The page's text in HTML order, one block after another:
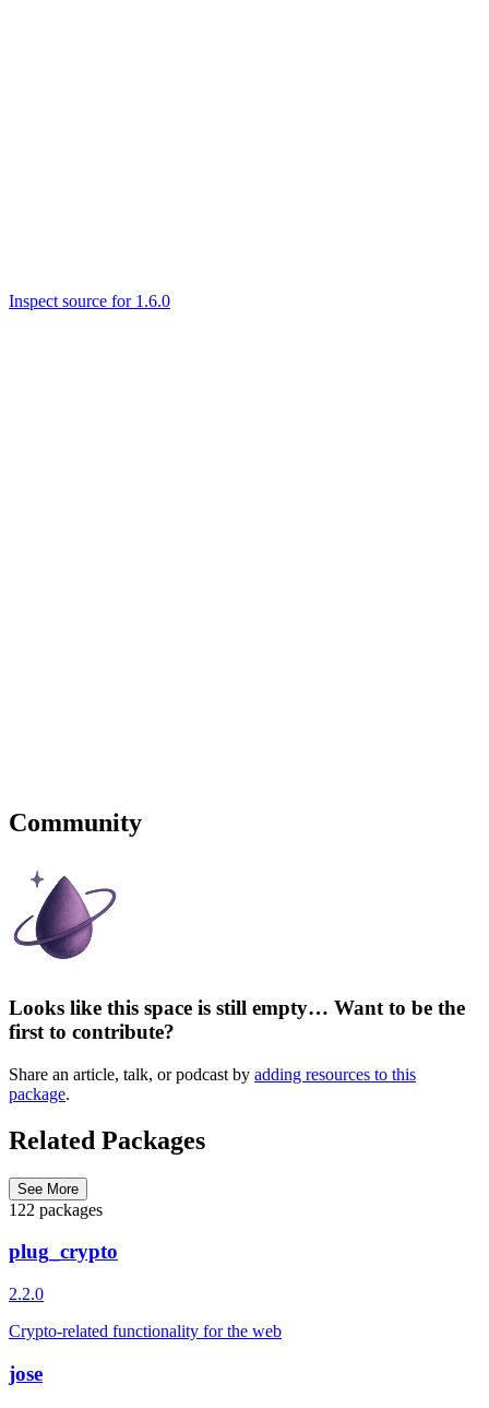
Inspect source for 1.6.0
Community
Looks like this space is still empty… Want to be the
first to contribute?
Share an article, talk, or podcast by adding resources to this
package.
Related Packages
See More
122 packages
plug_crypto
2.2.0
Crypto-related functionality for the web
jose